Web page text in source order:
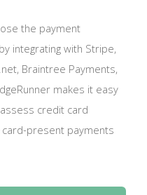
the payment
integrating with Stripe,
Braintree Payments,
makes it easy
credit card
present payments